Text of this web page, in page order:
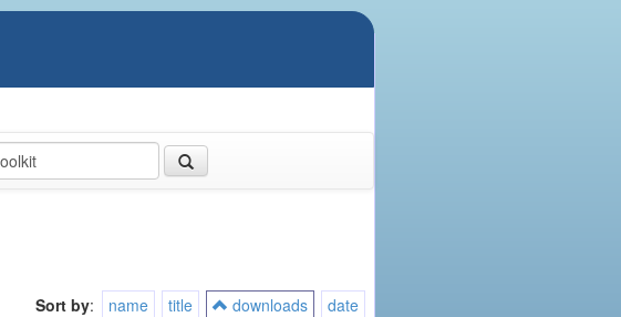
Sort by: name title downloads
date